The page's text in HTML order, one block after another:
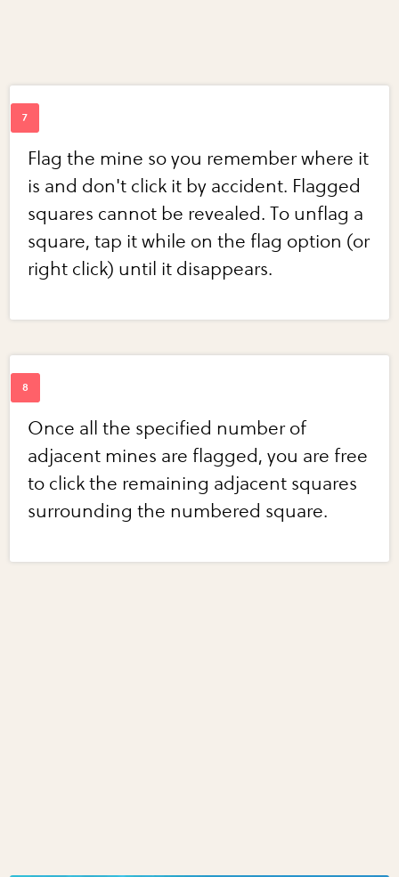
Flag the mine so you remember where it
is and don't click it by accident. Flagged
squares cannot be revealed. To unflag a
square, tap it while on the flag option (or
right click) until it disappears.
Once all the specified number of
adjacent mines are flagged, you are free
to click the remaining adjacent squares
surrounding the numbered square.